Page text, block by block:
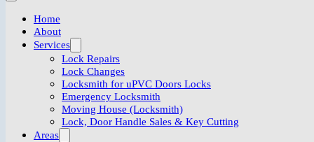
Home
About
Services
Lock Repairs
Lock Changes
Locksmith for uPVC Doors Locks
Emergency Locksmith
Moving House (Locksmith)
Lock, Door Handle Sales & Key Cutting
Areas